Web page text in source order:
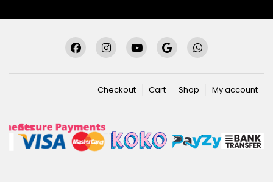
Checkout Cart Shop My account